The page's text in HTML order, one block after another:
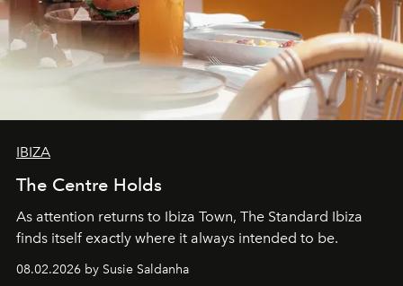
IBIZA
The Centre Holds
As attention returns to Ibiza Town, The Standard Ibiza
finds itself exactly where it always intended to be.
08.02.2026 by Susie Saldanha